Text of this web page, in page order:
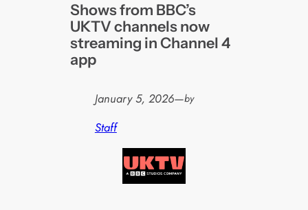
Shows from BBC’s
UKTV channels now
streaming in Channel 4
app
January 5, 2026—by
Staff